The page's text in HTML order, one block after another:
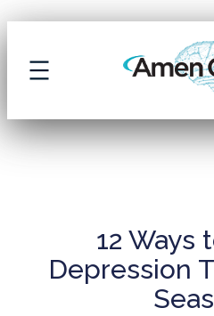
ARCHIVE
12 Ways
Depression